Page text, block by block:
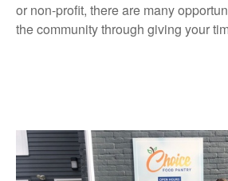
or non-profit, there are many
the community through giving your